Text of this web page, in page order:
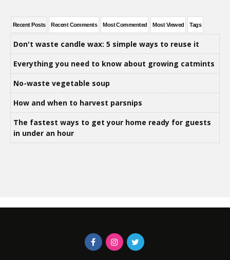
Recent Posts Recent Comments Most Commented Most Viewed Tags
Don't waste candle wax: 5 simple ways to reuse it
Everything you need to know about growing catmints
No-waste vegetable soup
How and when to harvest parsnips
The fastest ways to get your home ready for guests
in under an hour